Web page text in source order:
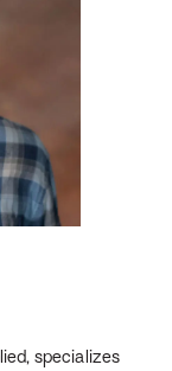
specializes